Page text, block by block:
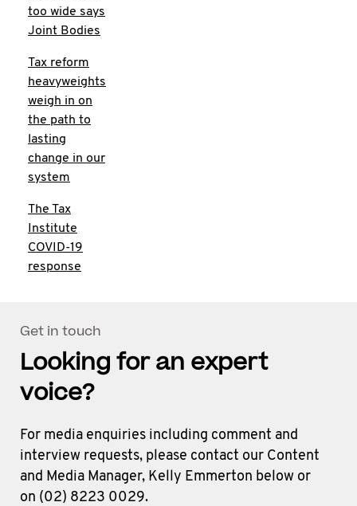
too wide says
Joint Bodies
Tax reform
heavyweights
weigh in on
the path to
lasting
change in our
system
The Tax
Institute
COVID-19
response
Get in touch
Looking for an expert
voice?
For media enquiries including comment and
interview requests, please contact our Content
and Media Manager, Kelly Emmerton below or
on (02) 8223 0029.